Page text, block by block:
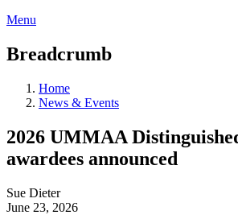
Menu
Breadcrumb
Home
News & Events
2026 UMMAA
awardees announced
Sue Dieter
June 23, 2026